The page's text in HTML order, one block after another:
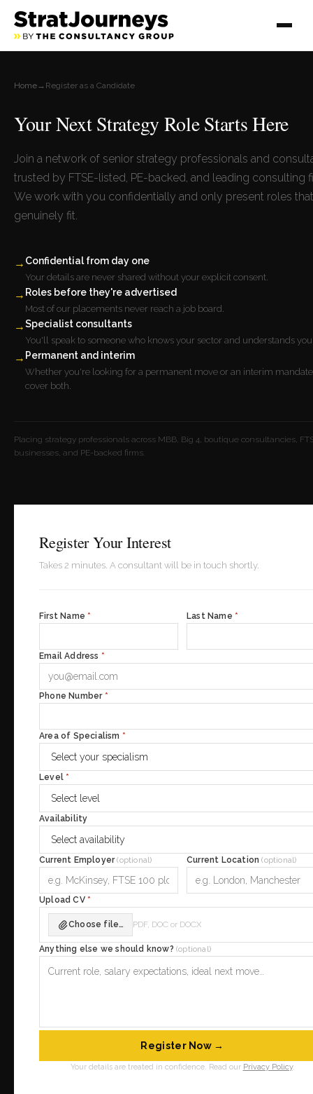
Home→ Register as a Candidate
Your Next Strategy Role Starts Here
Join a network of senior strategy professionals and
trusted by FTSE-listed, PE-backed, and leading consulting
We work with you confidentially and only present roles that
genuinely fit.
→ Confidential from day one
Your details are never shared without your explicit consent.
→ Roles before they're advertised
Most of our placements never reach a job board.
→Specialist consultants
You'll speak to someone who knows your sector and understands
→ Permanent and interim
Whether you're looking for a permanent move or an interim
cover both.
Placing strategy professionals across MBB, Big 4, boutique consultancies,
businesses, and PE-backed firms.
Register Your Interest
Takes 2 minutes. A consultant will be in touch shortly.
First Name * Last Name *
Email Address *
Phone Number *
Area of Specialism *
Level *
Availability
Current Employer(optional) Current Location(optional)
Upload CV *
Choose file… PDF, DOC or DOCX
Anything else we should know? (optional)
Register Now →
Your details are treated in confidence. Read our Privacy Policy.